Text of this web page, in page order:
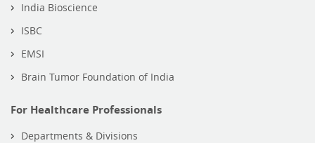
India Bioscience
ISBC
EMSI
Brain Tumor Foundation of India
For Healthcare Professionals
Departments & Divisions